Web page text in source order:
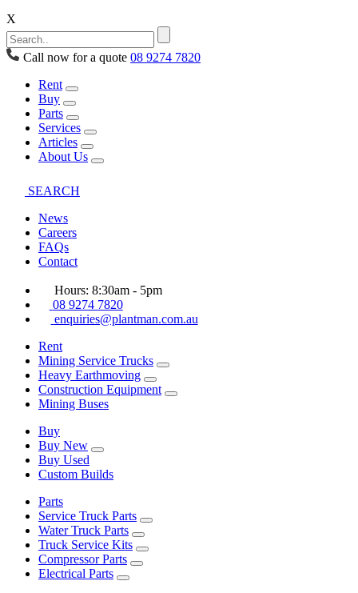
X
Call now for a quote 08 9274 7820
Rent
Buy
Parts
Services
Articles
About Us
SEARCH
News
Careers
FAQs
Contact
Hours: 8:30am - 5pm
08 9274 7820
enquiries@plantman.com.au
Rent
Mining Service Trucks
Heavy Earthmoving
Construction Equipment
Mining Buses
Buy
Buy New
Buy Used
Custom Builds
Parts
Service Truck Parts
Water Truck Parts
Truck Service Kits
Compressor Parts
Electrical Parts